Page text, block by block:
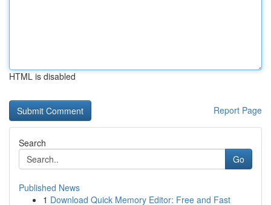
HTML is disabled
Report Page
Search
Go
Published News
1 Download Quick Memory Editor: Free and Fast